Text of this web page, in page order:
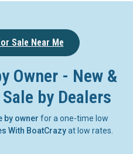
Sale Near Me
Owner - New &
by Dealers
by owner for a one-time low
With BoatCrazyat low rates.